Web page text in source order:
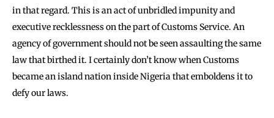
in that regard. This is an act of unbridled impunity and
executive recklessness on the part of Customs Service. An
agency of government should not be seen assaulting the same
law that birthed it. I certainly don’t know when Customs
became an island nation inside Nigeria that emboldens it to
defy our laws.